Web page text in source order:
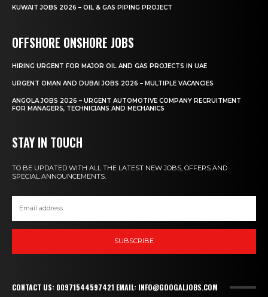
KUWAIT JOBS 2026 – OIL & GAS PIPING PROJECT
OFFSHORE ONSHORE JOBS
HIRING URGENT FOR MAJOR OIL AND GAS PROJECTS IN UAE
URGENT OMAN AND DUBAI JOBS 2026 – MULTIPLE VACANCIES
ANGOLA JOBS 2026 – URGENT AUTOMOTIVE COMPANY RECRUITMENT
FOR MANAGERS, TECHNICIANS AND MECHANICS
STAY IN TOUCH
TO BE UPDATED WITH ALL THE LATEST NEW JOBS, OFFERS AND
SPECIAL ANNOUNCEMENTS.
SUBSCRIBE
CONTACT US: 00971544597421 EMAIL: INFO@GOOGALJOBS.COM